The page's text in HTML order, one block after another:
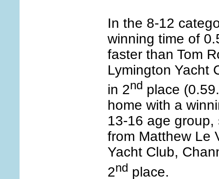
In the 8-12
winning time of
faster than Tom
Lymington Yacht
in 2nd place
home with a
13-16 age
from Matthew Le
Yacht Club,
2nd place.